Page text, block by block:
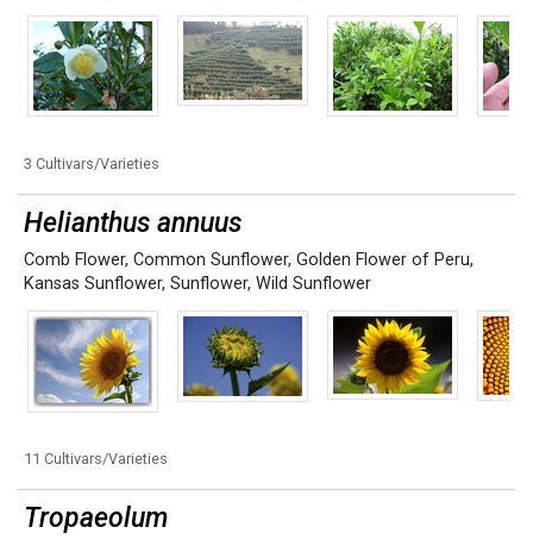
3 Cultivars/Varieties
Helianthus annuus
Comb Flower, Common Sunflower, Golden Flower of Peru,
Kansas Sunflower, Sunflower, Wild Sunflower
11 Cultivars/Varieties
Tropaeolum